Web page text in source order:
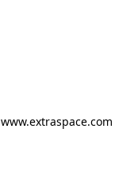
www.extraspace.com